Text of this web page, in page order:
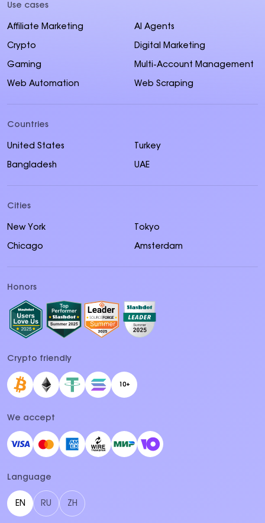
Use cases
Affiliate Marketing AI Agents
Crypto Digital Marketing
Gaming Multi-Account Management
Web Automation Web Scraping
Countries
United States Turkey
Bangladesh UAE
Cities
New York Tokyo
Chicago Amsterdam
Honors
Crypto friendly
10+
We accept
Language
EN RU ZH